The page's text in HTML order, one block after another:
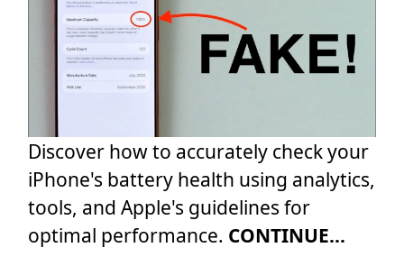
Discover how to accurately check your
iPhone's battery health using analytics,
tools, and Apple's guidelines for
optimal performance. CONTINUE...